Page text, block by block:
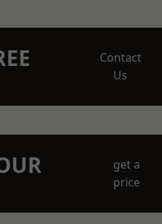
Contact
Us
get a
price